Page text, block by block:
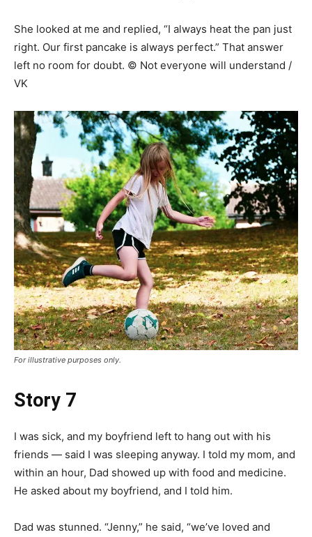
She looked at me and replied, “I always heat the pan just
right. Our first pancake is always perfect.” That answer
left no room for doubt. © Not everyone will understand /
VK
For illustrative purposes only.
Story 7
I was sick, and my boyfriend left to hang out with his
friends — said I was sleeping anyway. I told my mom, and
within an hour, Dad showed up with food and medicine.
He asked about my boyfriend, and I told him.
Dad was stunned. “Jenny,” he said, “we’ve loved and